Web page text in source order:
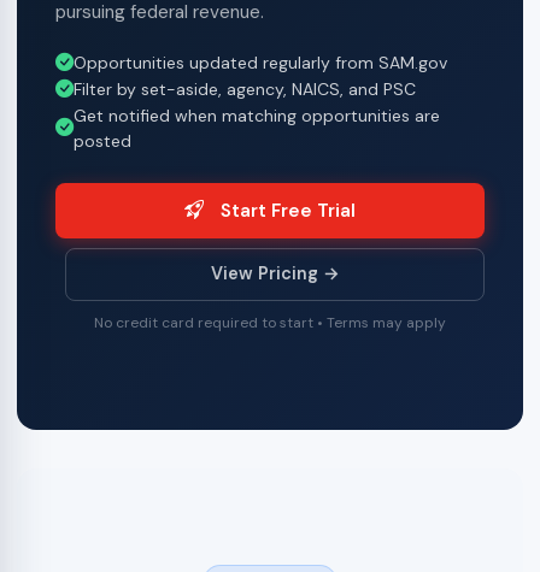
pursuing federal revenue.
Opportunities updated regularly from SAM.gov
Filter by set-aside, agency, NAICS, and PSC
Get notified when matching opportunities are
posted
Start Free Trial
View Pricing →
No credit card required to start • Terms may apply